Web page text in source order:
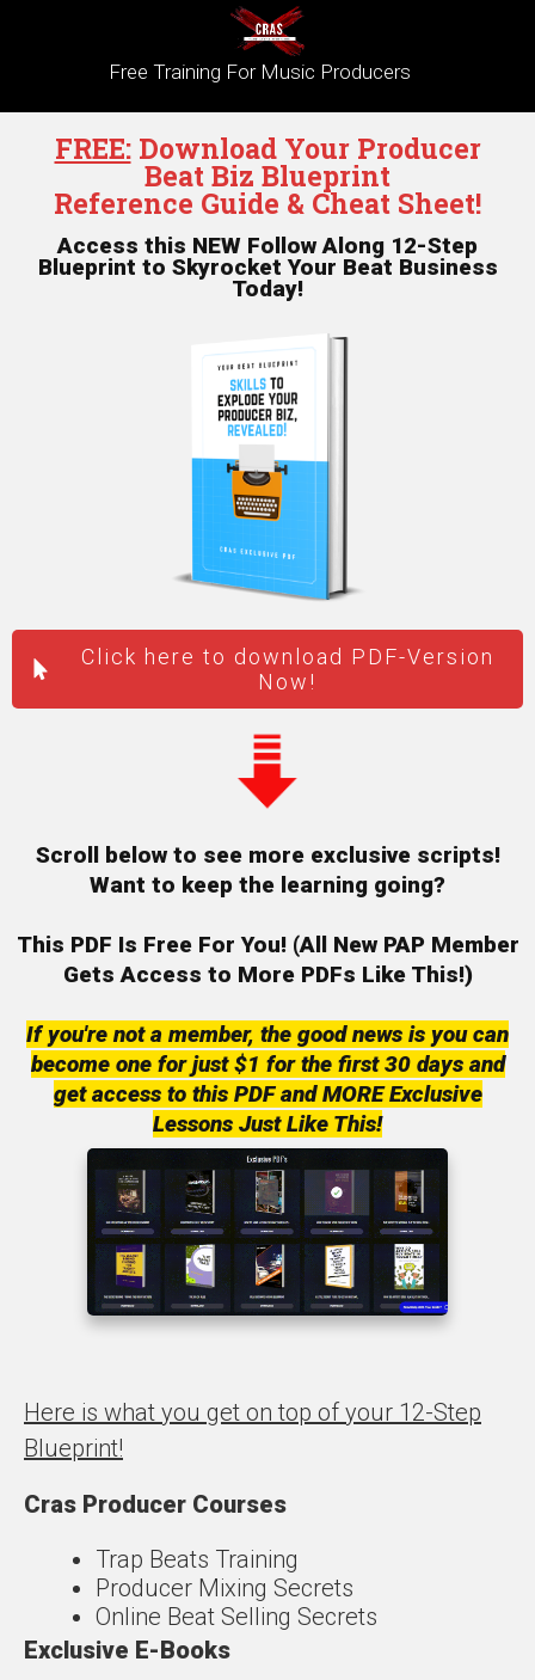
Free Training For Music Producers
FREE:Download Your Producer
Beat Biz Blueprint
Reference Guide & Cheat Sheet!
Access this NEW Follow Along 12-Step
Blueprint to Skyrocket Your Beat Business
Today!
Click here to download PDF-Version
Now!
Scroll below to see more exclusive scripts!
Want to keep the learning going?
This PDF Is Free For You! (All New PAP Member
GetsAccess to More PDFs Like This!)
If you're not a member, the good news is you can
become one for just $1 for the first 30 days and
get access to this PDF and MORE Exclusive
Lessons Just Like This!
Here is what you get on top of your 12-Step
Blueprint!
Cras Producer Courses
Trap Beats Training
Producer Mixing Secrets
Online Beat Selling Secrets
Exclusive E-Books